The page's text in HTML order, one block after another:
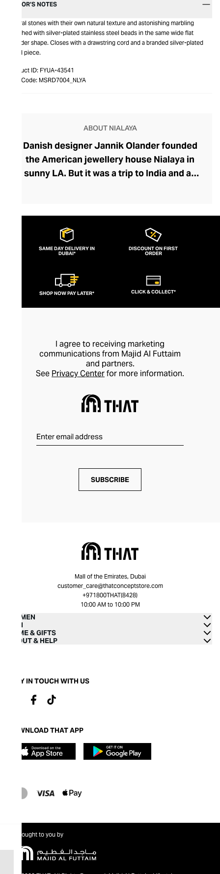
EDITOR’S NOTES
Natural stones with their own natural texture and astonishing marbling
enriched with silver-plated stainless steel beads in the same wide flat
cylinder shape. Closes with a drawstring cord and a branded silver-plated
metal piece.
Product ID: FYUA-43541
Item Code: MSRD7004_NLYA
ABOUT NIALAYA
Danish designer Jannik Olander founded
the American jewellery house Nialaya in
sunny LA. But it was a trip to India and an
extraordinary collection. Deeply rooted in
spirituality and emphasising wearing
jewellery for its healing properties rather
than simply as an adornment, every piece
meticulously finished. This is artisan
jewellery in its purest form.
SAME DAY DELIVERY IN
DUBAI*
DISCOUNT ON FIRST
ORDER
SHOP NOW PAY LATER* CLICK & COLLECT*
I agree to receiving marketing
communications from Majid Al Futtaim
and partners.
See Privacy Centerfor more information.
SUBSCRIBE
Mall of the Emirates, Dubai
customer_care@thatconceptstore.com
+971800THAT(8428)
10:00 AM to 10:00 PM
WOMEN
MEN
HOME & GIFTS
ABOUT & HELP
STAY IN TOUCH WITH US
DOWNLOAD THAT APP
Brought to you by